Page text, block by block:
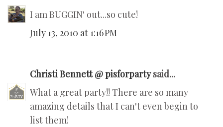
I am BUGGIN' out...so cute!
July 13, 2010 at 1:16 PM
Christi Bennett @ pisforpartysaid...
What a great party!! There are so many
amazing details that I can't even begin to
list them!